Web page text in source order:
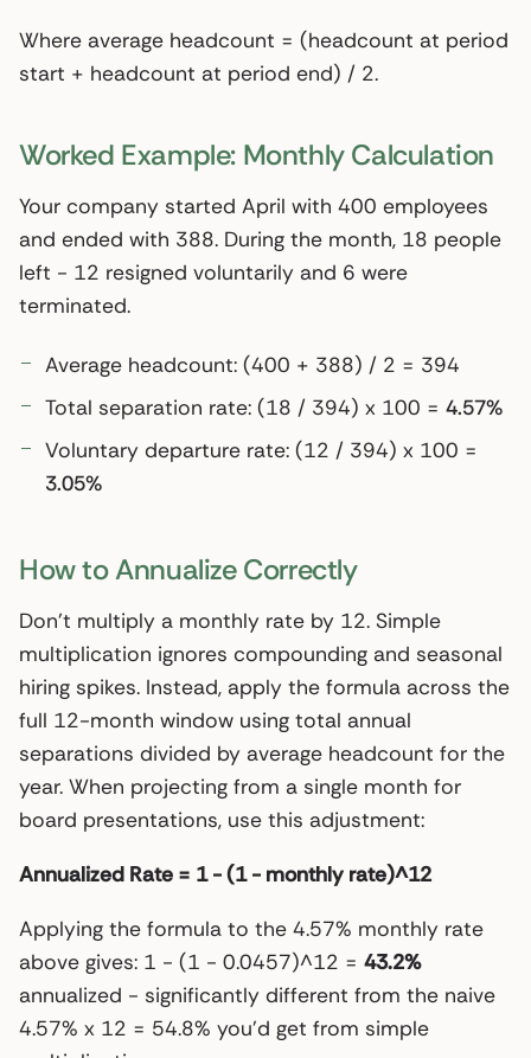
Where average headcount = (headcount at period
start + headcount at period end) / 2.
Worked Example: Monthly Calculation
Your company started April with 400 employees
and ended with 388. During the month, 18 people
left - 12 resigned voluntarily and 6 were
terminated.
Average headcount: (400 + 388) / 2 = 394
Total separation rate: (18 / 394) x 100 = 4.57%
Voluntary departure rate: (12 / 394) x 100 =
3.05%
How to Annualize Correctly
Don’t multiply a monthly rate by 12. Simple
multiplication ignores compounding and seasonal
hiring spikes. Instead, apply the formula across the
full 12-month window using total annual
separations divided by average headcount for the
year. When projecting from a single month for
board presentations, use this adjustment:
Annualized Rate = 1 - (1 - monthly rate)^12
Applying the formula to the 4.57% monthly rate
above gives: 1 - (1 - 0.0457)^12 = 43.2%
annualized - significantly different from the naive
4.57% x 12 = 54.8% you’d get from simple